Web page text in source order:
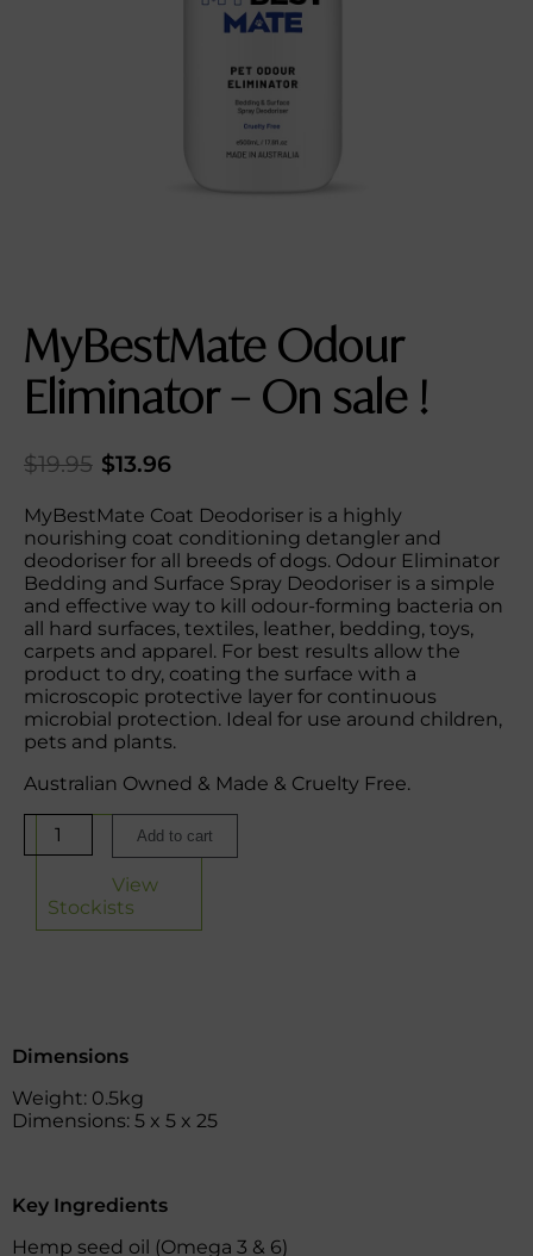
MyBestMate Odour
Eliminator – On sale !
$19.95 $13.96
MyBestMate Coat Deodoriser is a highly
nourishing coat conditioning detangler and
deodoriser for all breeds of dogs. Odour Eliminator
Bedding and Surface Spray Deodoriser is a simple
and effective way to kill odour-forming bacteria on
all hard surfaces, textiles, leather, bedding, toys,
carpets and apparel. For best results allow the
product to dry, coating the surface with a
microscopic protective layer for continuous
microbial protection. Ideal for use around children,
pets and plants.
Australian Owned & Made & Cruelty Free.
Add to cart
View
Stockists
Dimensions
Weight: 0.5kg
Dimensions: 5 x 5 x 25
Key Ingredients
Hemp seed oil (Omega 3 & 6)